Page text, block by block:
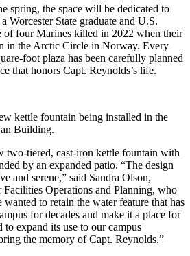
spring, the space will be dedicated to
Worcester State graduate and U.S.
four Marines killed in 2022 when their
in the Arctic Circle in Norway. Every
foot plaza has been carefully planned
that honors Capt. Reynolds’s life.
kettle fountain being installed in the
Building.
two-tiered, cast-iron kettle fountain with
by an expanded patio. “The design
and serene,” said Sandra Olson,
Facilities Operations and Planning, who
to retain the water feature that has
for decades and make it a place for
expand its use to our campus
the memory of Capt. Reynolds.”